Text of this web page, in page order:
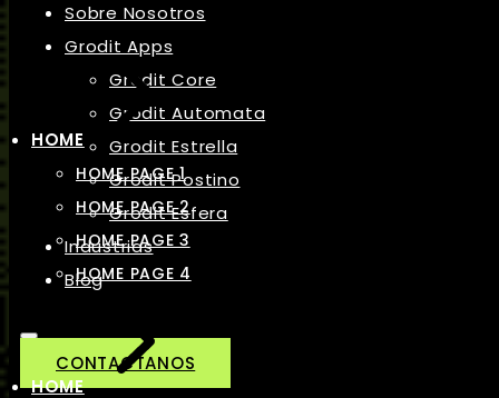
Sobre Nosotros
Grodit Apps
Grodit Core
Grodit Automata
Grodit Estrella
Grodit Postino
Grodit Esfera
Industrias
Blog
CONTACTANOS
HOME
HOME PAGE 1
HOME PAGE 2
HOME PAGE 3
HOME PAGE 4
HOME